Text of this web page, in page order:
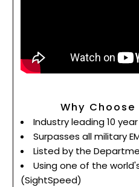
Why Choose
Industry leading 10
Surpasses all military
Listed by the
Using one of the
(SightSpeed)